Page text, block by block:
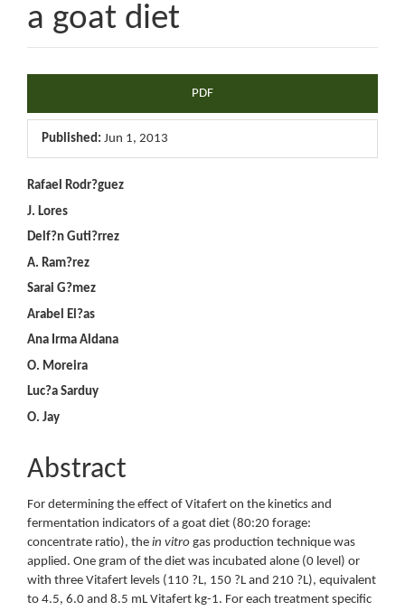
a goat diet
Article
Sidebar
PDF
Published: Jun 1, 2013
Main
Article
Content
Rafael Rodr?guez
J. Lores
Delf?n Guti?rrez
A. Ram?rez
Sarai G?mez
Arabel El?as
Ana Irma Aldana
O. Moreira
Luc?a Sarduy
O. Jay
Abstract
For determining the effect of Vitafert on the kinetics and
fermentation indicators of a goat diet (80:20 forage:
concentrate ratio), the in vitro gas production technique was
applied. One gram of the diet was incubated alone (0 level) or
with three Vitafert levels (110 ?L, 150 ?L and 210 ?L), equivalent
to 4.5, 6.0 and 8.5 mL Vitafert kg-1. For each treatment specific